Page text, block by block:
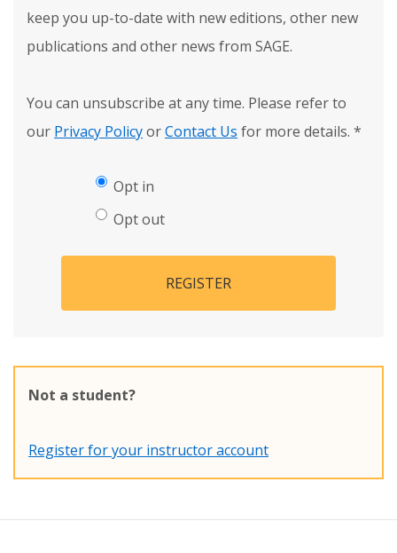
keep you up-to-date with new editions, other new
publications and other news from SAGE.
You can unsubscribe at any time. Please refer to
our Privacy PolicyorContact Us for more details. *
Opt in
Opt out
REGISTER
Not a student?
Register for your instructor account